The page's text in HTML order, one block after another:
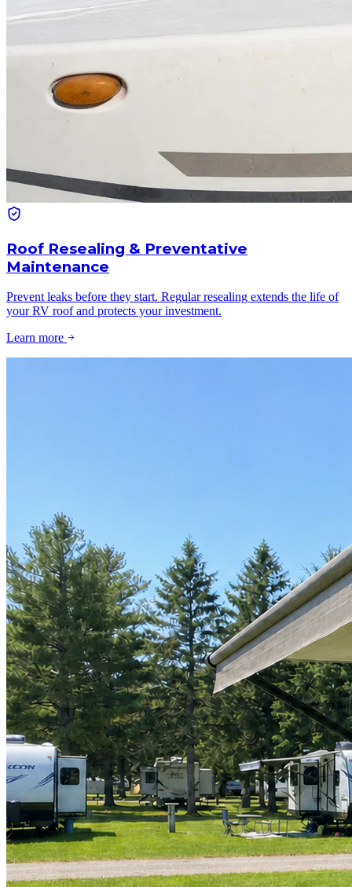
Roof Resealing & Preventative
Maintenance
Prevent leaks before they start. Regular resealing extends the life of
your RV roof and protects your investment.
Learn more